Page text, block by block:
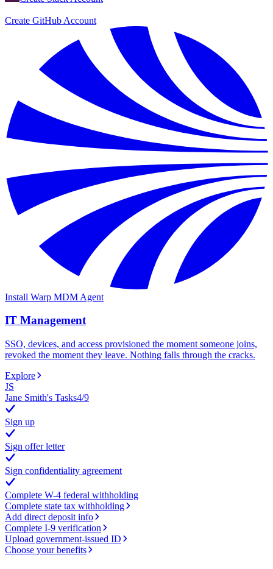
Create GitHub Account
Install Warp MDM Agent
IT Management
SSO, devices, and access provisioned the moment someone joins,
revoked the moment they leave. Nothing falls through the cracks.
Explore
JS
Jane Smith's Tasks4/9
Sign up
Sign offer letter
Sign confidentiality agreement
Complete W-4 federal withholding
Complete state tax withholding
Add direct deposit info
Complete I-9 verification
Upload government-issued ID
Choose your benefits